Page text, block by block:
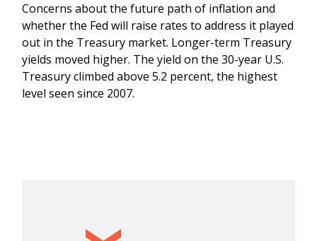
Concerns about the future path of inflation and
whether the Fed will raise rates to address it played
out in the Treasury market. Longer-term Treasury
yields moved higher. The yield on the 30-year U.S.
Treasury climbed above 5.2 percent, the highest
level seen since 2007.